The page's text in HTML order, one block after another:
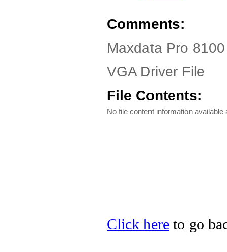
Comments:
Maxdata Pro
VGA Driver File
File Contents:
No file content information available
Click here to go